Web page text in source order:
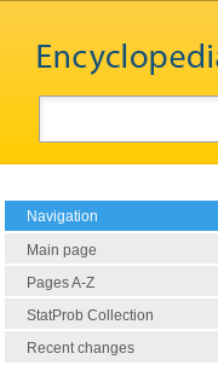
Navigation
Main page
Pages A-Z
StatProb Collection
Recent changes